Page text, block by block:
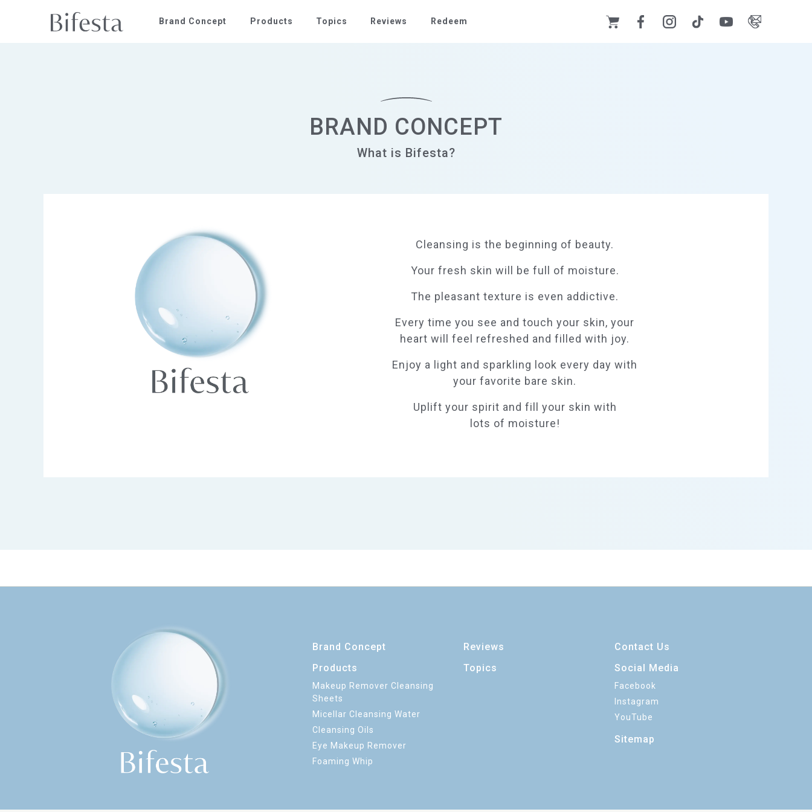
Brand Concept Products Topics Reviews Redeem
BRAND CONCEPT
What is Bifesta?
Cleansing is the beginning of beauty.
Your fresh skin will be full of moisture.
The pleasant texture is even addictive.
Every time you see and touch your skin, your
heart will feel refreshed and filled with joy.
Enjoy a light and sparkling look every day with
your favorite bare skin.
Uplift your spirit and fill your skin with
lots of moisture!
Brand Concept
Products
Makeup Remover Cleansing
Sheets
Micellar Cleansing Water
Cleansing Oils
Eye Makeup Remover
Foaming Whip
Reviews
Topics
Contact Us
Social Media
Facebook
Instagram
YouTube
Sitemap